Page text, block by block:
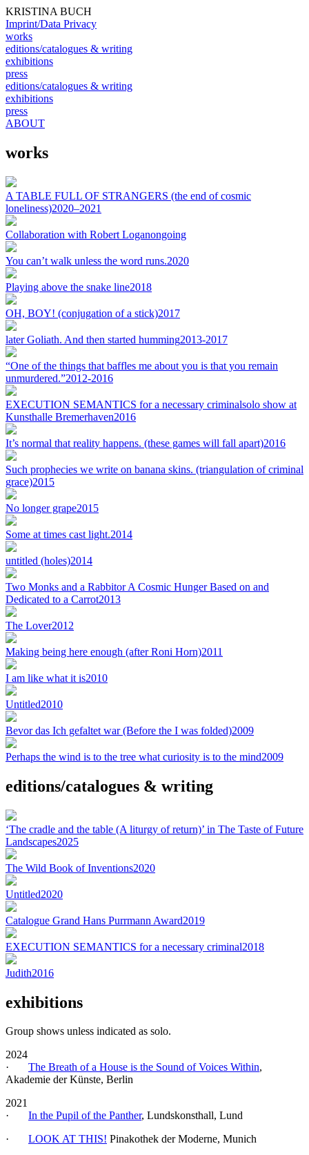
KRISTINA BUCH
Imprint/Data Privacy
works
editions/catalogues & writing
exhibitions
press
editions/catalogues & writing
exhibitions
press
ABOUT
works
A TABLE FULL OF STRANGERS (the end of cosmic
loneliness)2020–2021
Collaboration with Robert Loganongoing
You can’t walk unless the word runs.2020
Playing above the snake line2018
OH, BOY! (conjugation of a stick)2017
later Goliath. And then started humming2013-2017
“One of the things that baffles me about you is that you remain
unmurdered.”2012-2016
EXECUTION SEMANTICS for a necessary criminalsolo show at
Kunsthalle Bremerhaven2016
It’s normal that reality happens. (these games will fall apart)2016
Such prophecies we write on banana skins. (triangulation of criminal
grace)2015
No longer grape2015
Some at times cast light.2014
untitled (holes)2014
Two Monks and a Rabbitor A Cosmic Hunger Based on and
Dedicated to a Carrot2013
The Lover2012
Making being here enough (after Roni Horn)2011
I am like what it is2010
Untitled2010
Bevor das Ich gefaltet war (Before the I was folded)2009
Perhaps the wind is to the tree what curiosity is to the mind2009
editions/catalogues & writing
‘The cradle and the table (A liturgy of return)’ in The Taste of Future
Landscapes2025
The Wild Book of Inventions2020
Untitled2020
Catalogue Grand Hans Purrmann Award2019
EXECUTION SEMANTICS for a necessary criminal2018
Judith2016
exhibitions
Group shows unless indicated as solo.
2024
· The Breath of a House is the Sound of Voices Within,
Akademie der Künste, Berlin
2021
· In the Pupil of the Panther, Lundskonsthall, Lund
· LOOK AT THIS! Pinakothek der Moderne, Munich